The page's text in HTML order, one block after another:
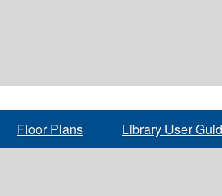
Floor Plans Library User